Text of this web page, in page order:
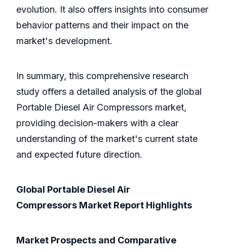
evolution. It also offers insights into consumer
behavior patterns and their impact on the
market's development.
In summary, this comprehensive research
study offers a detailed analysis of the global
Portable Diesel Air Compressors market,
providing decision-makers with a clear
understanding of the market's current state
and expected future direction.
Global Portable Diesel Air
Compressors Market Report Highlights
Market Prospects and Comparative